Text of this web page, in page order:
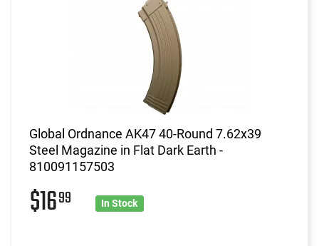
Global Ordnance AK47 40-Round 7.62x39
Steel Magazine in Flat Dark Earth -
810091157503
$1699 In Stock